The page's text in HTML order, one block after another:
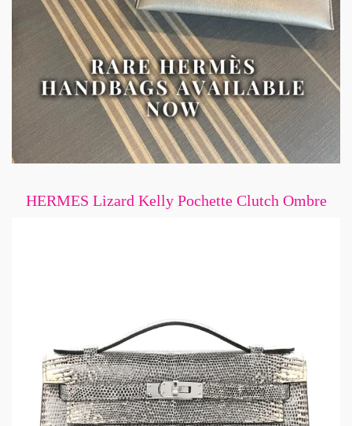
HERMES Lizard Kelly Pochette Clutch Ombre